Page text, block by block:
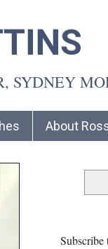
SYDNEY
About